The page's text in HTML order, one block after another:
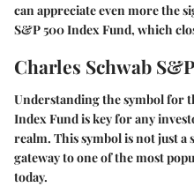
can appreciate even more the
S&P 500 Index Fund, which
Charles Schwab
Understanding the symbol for
Index Fund is key for any
realm. This symbol is not just
gateway to one of the most
today.